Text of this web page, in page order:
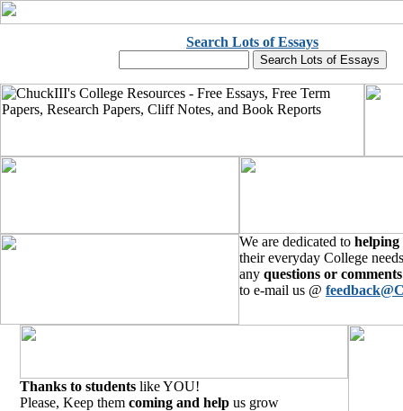
Search Lots of Essays
We are dedicated to helping
their everyday College
any questions or comments
to e-mail us @
Thanks to students like YOU!
Please, Keep them coming and help us grow